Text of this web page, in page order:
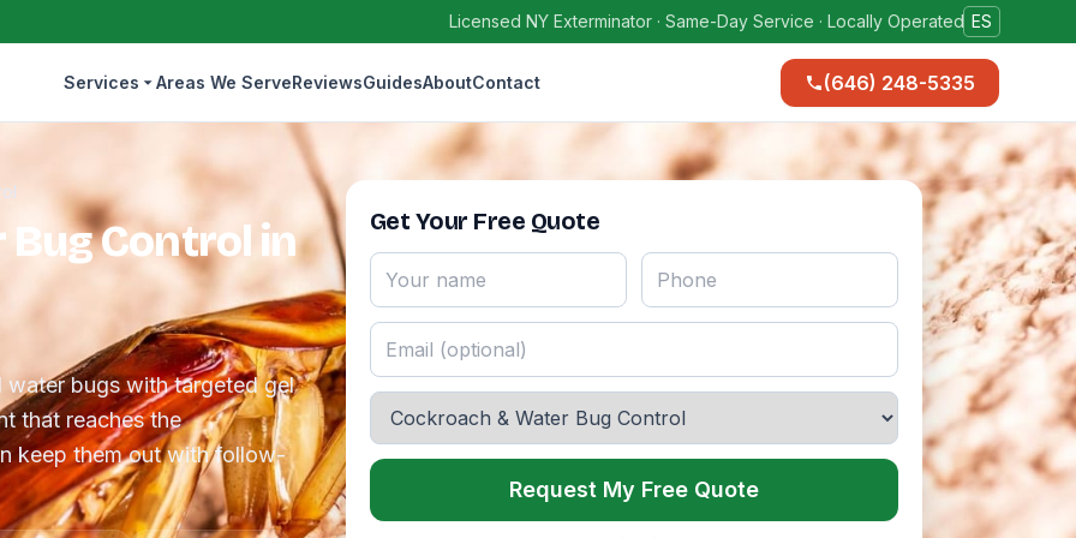
Licensed NY Exterminator · Same-Day Service · Locally Operated ES
Services Areas We ServeReviewsGuidesAboutContact (646) 248-5335
Control in
water bugs with targeted gel
that reaches the
keep them out with follow-
Get Your Free Quote
Request My Free Quote